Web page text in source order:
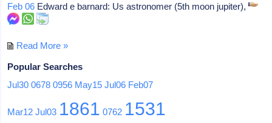
Feb 06 Edward e barnard: Us astronomer (5th moon jupiter),
Read More »
Popular Searches
Jul30 0678 0956 May15 Jul06 Feb07
Mar12 Jul03 1861 0762 1531